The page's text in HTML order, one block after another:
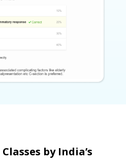
Classes by India’s